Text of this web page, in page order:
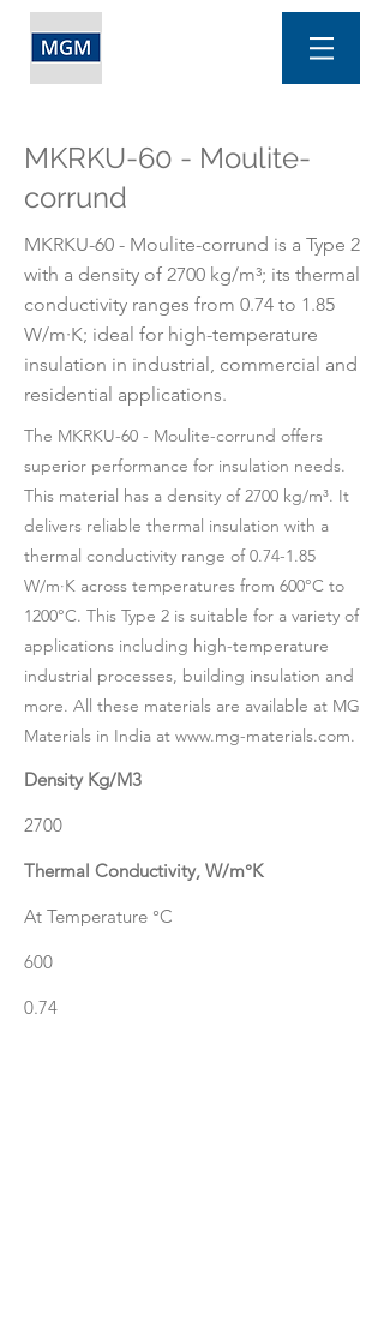
MKRKU-60 - Moulite-
corrund
MKRKU-60 - Moulite-corrund is a Type 2
with a density of 2700 kg/m³; its thermal
conductivity ranges from 0.74 to 1.85
W/m·K; ideal for high-temperature
insulation in industrial, commercial and
residential applications.
The MKRKU-60 - Moulite-corrund offers
superior performance for insulation needs.
This material has a density of 2700 kg/m³. It
delivers reliable thermal insulation with a
thermal conductivity range of 0.74-1.85
W/m·K across temperatures from 600°C to
1200°C. This Type 2 is suitable for a variety of
applications including high-temperature
industrial processes, building insulation and
more. All these materials are available at MG
Materials in India at www.mg-materials.com.
Density Kg/M3
2700
Thermal Conductivity, W/m°K
At Temperature °C
600
0.74